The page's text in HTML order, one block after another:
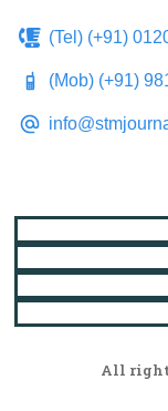
(Tel) (+91)
(Mob) (+91)
All